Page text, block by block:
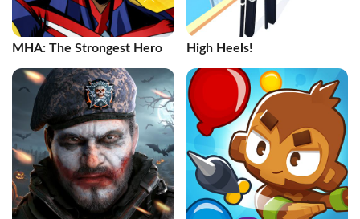
MHA: The Strongest Hero High Heels!